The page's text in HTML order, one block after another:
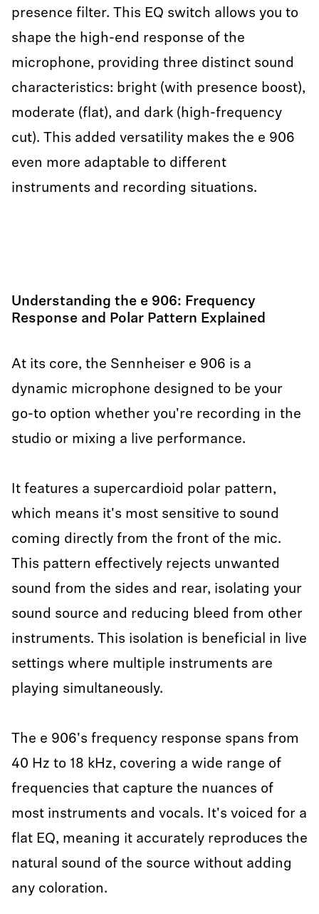
presence filter. This EQ switch allows you to
shape the high-end response of the
microphone, providing three distinct sound
characteristics: bright (with presence boost),
moderate (flat), and dark (high-frequency
cut). This added versatility makes the e 906
even more adaptable to different
instruments and recording situations.
Understanding the e 906: Frequency
Response and Polar Pattern Explained
At its core, the Sennheiser e 906 is a
dynamic microphone designed to be your
go-to option whether you're recording in the
studio or mixing a live performance.
It features a supercardioid polar pattern,
which means it's most sensitive to sound
coming directly from the front of the mic.
This pattern effectively rejects unwanted
sound from the sides and rear, isolating your
sound source and reducing bleed from other
instruments. This isolation is beneficial in live
settings where multiple instruments are
playing simultaneously.
The e 906's frequency response spans from
40 Hz to 18 kHz, covering a wide range of
frequencies that capture the nuances of
most instruments and vocals. It's voiced for a
flat EQ, meaning it accurately reproduces the
natural sound of the source without adding
any coloration.